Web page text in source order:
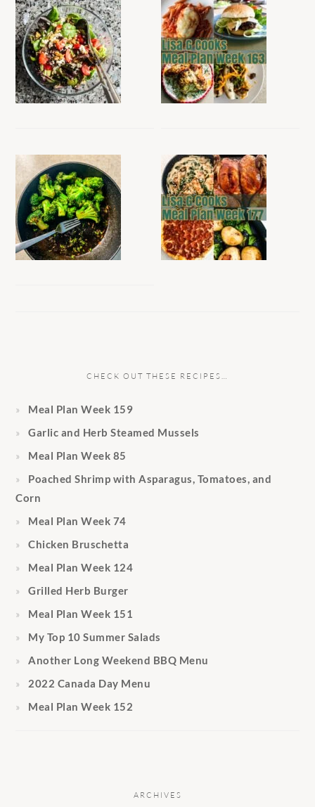
CHECK OUT THESE RECIPES…
Meal Plan Week 159
Garlic and Herb Steamed Mussels
Meal Plan Week 85
Poached Shrimp with Asparagus, Tomatoes, and
Corn
Meal Plan Week 74
Chicken Bruschetta
Meal Plan Week 124
Grilled Herb Burger
Meal Plan Week 151
My Top 10 Summer Salads
Another Long Weekend BBQ Menu
2022 Canada Day Menu
Meal Plan Week 152
ARCHIVES